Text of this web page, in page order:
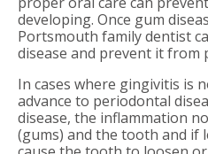
developing. Once gum
Portsmouth family dentist
disease and prevent it from
In cases where gingivitis is
advance to periodontal
disease, the inflammation
(gums) and the tooth and if